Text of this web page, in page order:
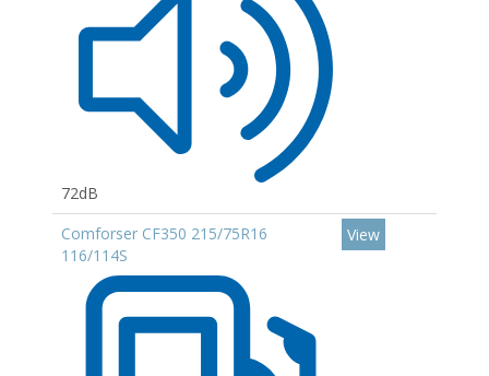
72dB
Comforser CF350 215/75R16
116/114S
View